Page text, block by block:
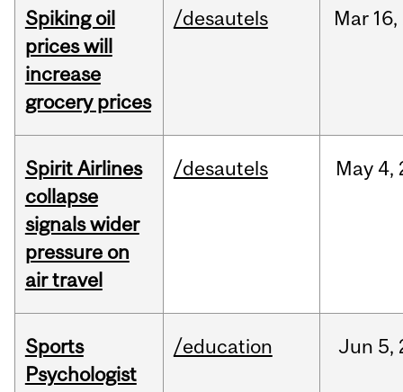
Spiking oil
prices will
increase
grocery prices
/desautels Mar 16,
Spirit Airlines
collapse
signals wider
pressure on
air travel
/desautels May 4,
Sports
Psychologist
/education Jun 5,